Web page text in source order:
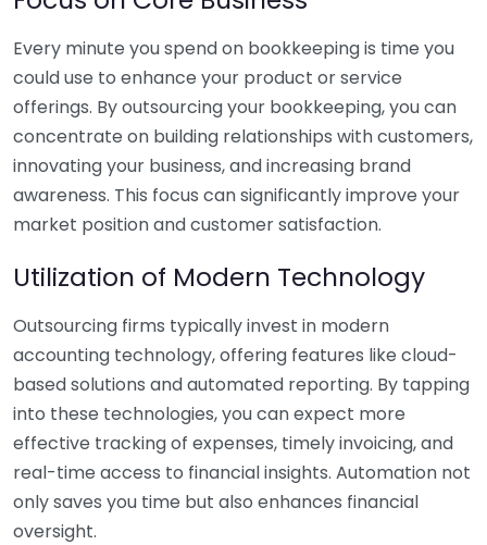
Every minute you spend on bookkeeping is time you
could use to enhance your product or service
offerings. By outsourcing your bookkeeping, you can
concentrate on building relationships with customers,
innovating your business, and increasing brand
awareness. This focus can significantly improve your
market position and customer satisfaction.
Utilization of Modern Technology
Outsourcing firms typically invest in modern
accounting technology, offering features like cloud-
based solutions and automated reporting. By tapping
into these technologies, you can expect more
effective tracking of expenses, timely invoicing, and
real-time access to financial insights. Automation not
only saves you time but also enhances financial
oversight.